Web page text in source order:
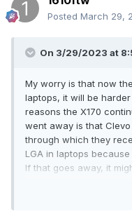
Posted March 29,
On 3/29/2023 at
My worry is that now
laptops, it will be
reasons the X170
went away is that
through which they
LGA in laptops
If that goes away, it
have referred to HX as